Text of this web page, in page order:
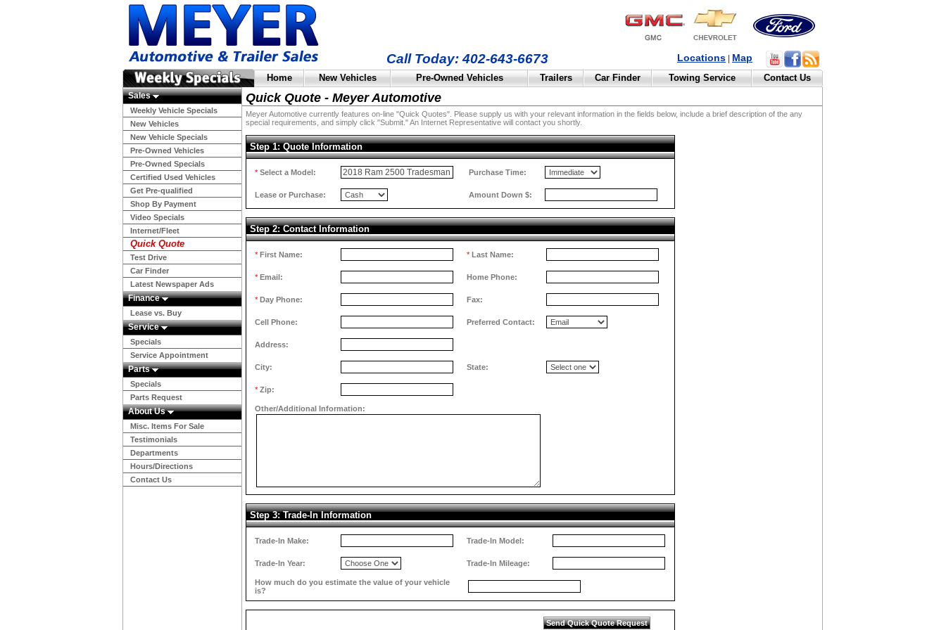
Call Today: 402-643-6673 Locations Map
Home New Vehicles Pre-Owned Vehicles Trailers Car Finder Towing Service Contact Us
Sales
Weekly Vehicle Specials
New Vehicles
New Vehicle Specials
Pre-Owned Vehicles
Pre-Owned Specials
Certified Used Vehicles
Get Pre-qualified
Shop By Payment
Video Specials
Internet/Fleet
Quick Quote
Test Drive
Car Finder
Latest Newspaper Ads
Finance
Lease vs. Buy
Service
Specials
Service Appointment
Parts
Specials
Parts Request
About Us
Misc. Items For Sale
Testimonials
Departments
Hours/Directions
Contact Us
Quick Quote - Meyer Automotive
Meyer Automotive currently features on-line "Quick Quotes". Please supply us with your relevant information in the fields below, include a brief description of the any
special requirements, and simply click "Submit." An Internet Representative will contact you shortly.
Step 1: Quote Information
* Select a Model: Purchase Time:
Lease or Purchase: Amount Down $:
Step 2: Contact Information
* First Name: * Last Name:
* Email: Home Phone:
* Day Phone: Fax:
Cell Phone: Preferred Contact:
Address:
City: State:
* Zip:
Other/Additional Information:
Step 3: Trade-In Information
Trade-In Make: Trade-In Model:
Trade-In Year: Trade-In Mileage:
How much do you estimate the value of your vehicle
is?